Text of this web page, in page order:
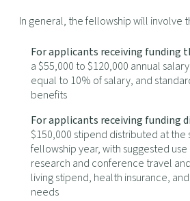
In general, the fellowship will involve
For applicants receiving funding
a $55,000 to $120,000 annual
equal to 10% of salary, and
benefits
For applicants receiving funding
$150,000 stipend distributed at the
fellowship year, with suggested
research and conference travel
living stipend, health insurance,
needs